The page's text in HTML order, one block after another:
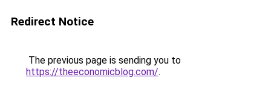
Redirect Notice
The previous page is sending you to
https://theeconomicblog.com/.